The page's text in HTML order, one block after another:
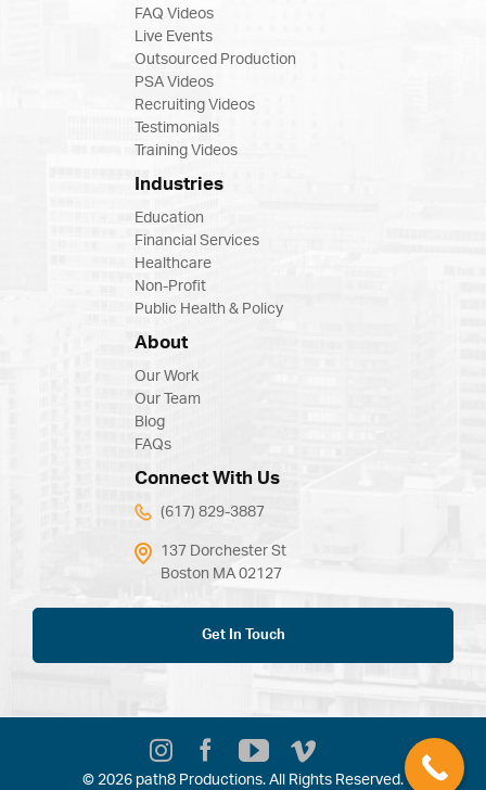
FAQ Videos
Live Events
Outsourced Production
PSA Videos
Recruiting Videos
Testimonials
Training Videos
Industries
Education
Financial Services
Healthcare
Non-Profit
Public Health & Policy
About
Our Work
Our Team
Blog
FAQs
Connect With Us
(617) 829-3887
137 Dorchester St
Boston MA 02127
Get In Touch
© 2026 path8 Productions. All Rights Reserved.